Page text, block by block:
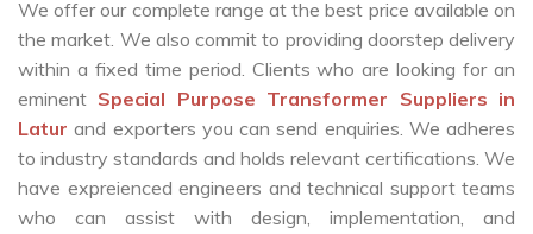
We offer our complete range at the best price available on
the market. We also commit to providing doorstep delivery
within a fixed time period. Clients who are looking for an
eminent Special Purpose Transformer Suppliers in
Laturand exporters you can send enquiries. We adheres
to industry standards and holds relevant certifications. We
have expreienced engineers and technical support teams
who can assist with design, implementation, and